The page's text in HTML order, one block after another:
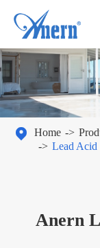
 Home
Lead Acid
Anern